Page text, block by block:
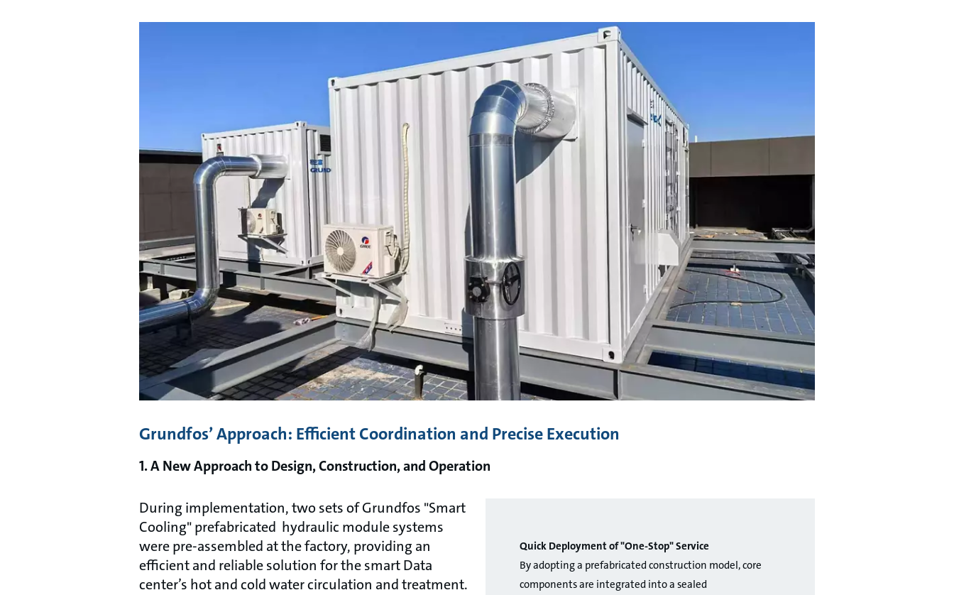
Grundfos’ Approach: Efficient Coordination and Precise Execution
1. A New Approach to Design, Construction, and Operation
Quick Deployment of "One-Stop" Service
By adopting a prefabricated construction model, core
components are integrated into a sealed
During implementation, two sets of Grundfos "Smart
Cooling" prefabricated hydraulic module systems
were pre-assembled at the factory, providing an
efficient and reliable solution for the smart Data
center’s hot and cold water circulation and treatment.